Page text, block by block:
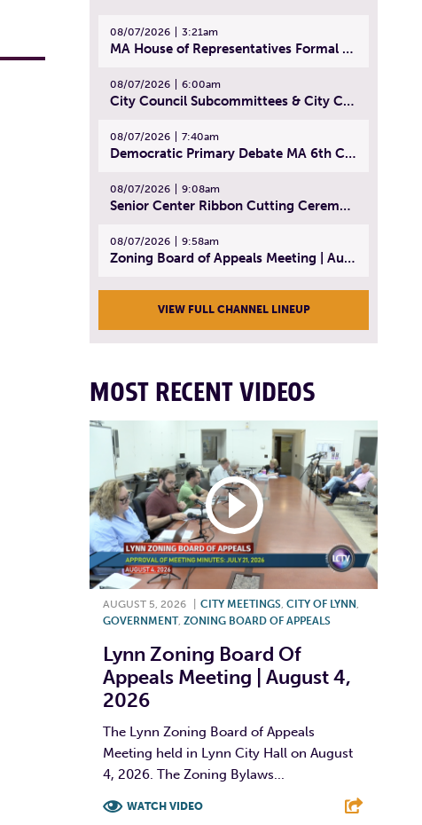
08/07/2026 3:21am
MA House of Representatives Formal Session - July 30, 2026
08/07/2026 6:00am
City Council Subcommittees & City Council Meeting | August 4, 2026
08/07/2026 7:40am
Democratic Primary Debate MA 6th Congressional District | July 28, 2026
08/07/2026 9:08am
Senior Center Ribbon Cutting Ceremony | July 31, 2026
08/07/2026 9:58am
Zoning Board of Appeals Meeting | August 4, 2026
VIEW FULL CHANNEL LINEUP
MOST RECENT VIDEOS
AUGUST 5, 2026 CITY MEETINGS CITY OF LYNN
GOVERNMENT, ZONING BOARD OF APPEALS
Lynn Zoning Board Of
Appeals Meeting | August 4,
2026
The Lynn Zoning Board of Appeals
Meeting held in Lynn City Hall on August
4, 2026. The Zoning Bylaws...
WATCH VIDEO